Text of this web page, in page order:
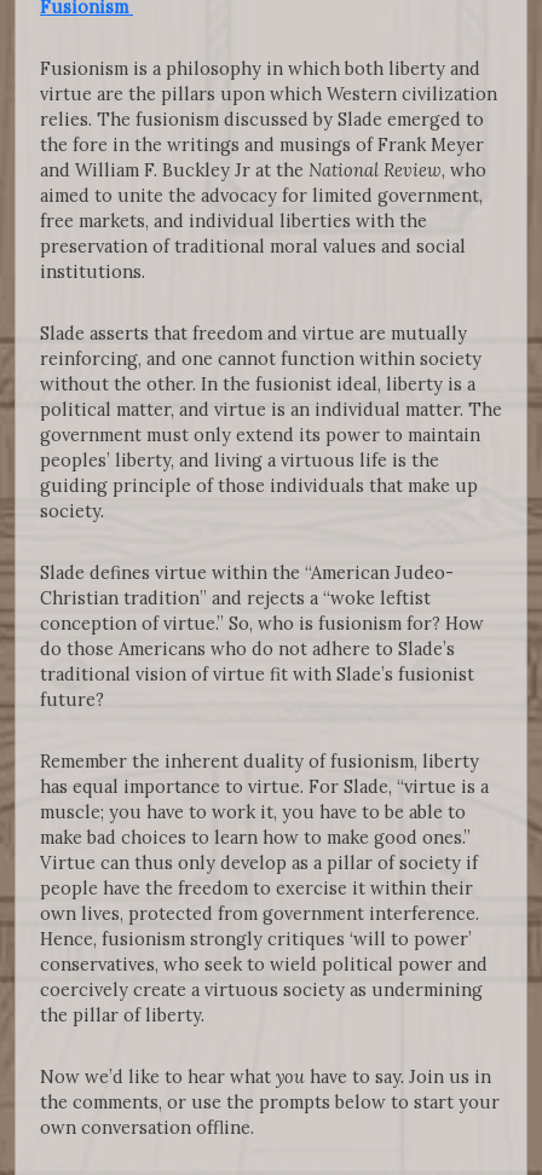
Fusionism
Fusionism is a philosophy in which both liberty and
virtue are the pillars upon which Western civilization
relies. The fusionism discussed by Slade emerged to
the fore in the writings and musings of Frank Meyer
and William F. Buckley Jr at the National Review, who
aimed to unite the advocacy for limited government,
free markets, and individual liberties with the
preservation of traditional moral values and social
institutions.
Slade asserts that freedom and virtue are mutually
reinforcing, and one cannot function within society
without the other. In the fusionist ideal, liberty is a
political matter, and virtue is an individual matter. The
government must only extend its power to maintain
peoples’ liberty, and living a virtuous life is the
guiding principle of those individuals that make up
society.
Slade defines virtue within the “American Judeo-
Christian tradition” and rejects a “woke leftist
conception of virtue.” So, who is fusionism for? How
do those Americans who do not adhere to Slade’s
traditional vision of virtue fit with Slade’s fusionist
future?
Remember the inherent duality of fusionism, liberty
has equal importance to virtue. For Slade, “virtue is a
muscle; you have to work it, you have to be able to
make bad choices to learn how to make good ones.”
Virtue can thus only develop as a pillar of society if
people have the freedom to exercise it within their
own lives, protected from government interference.
Hence, fusionism strongly critiques ‘will to power’
conservatives, who seek to wield political power and
coercively create a virtuous society as undermining
the pillar of liberty.
Now we’d like to hear what you have to say. Join us in
the comments, or use the prompts below to start your
own conversation offline.